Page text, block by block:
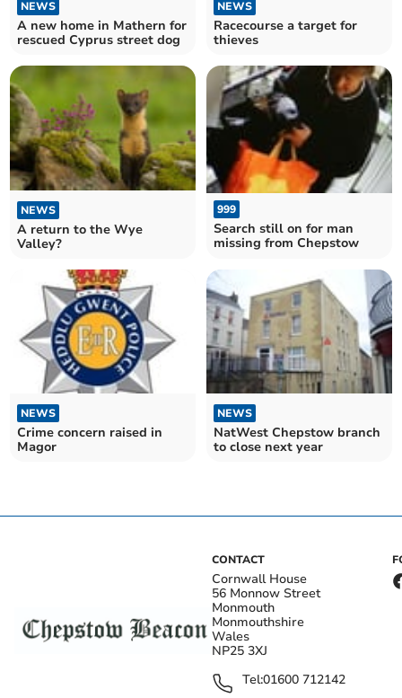
NEWS
A new home in Mathern for
rescued Cyprus street dog
NEWS
Racecourse a target for
thieves
NEWS
A return to the Wye
Valley?
999
Search still on for man
missing from Chepstow
NEWS
Crime concern raised in
Magor
NEWS
NatWest Chepstow branch
to close next year
CONTACT
Cornwall House
56 Monnow Street
Monmouth
Monmouthshire
Wales
NP25 3XJ
Tel:01600 712142